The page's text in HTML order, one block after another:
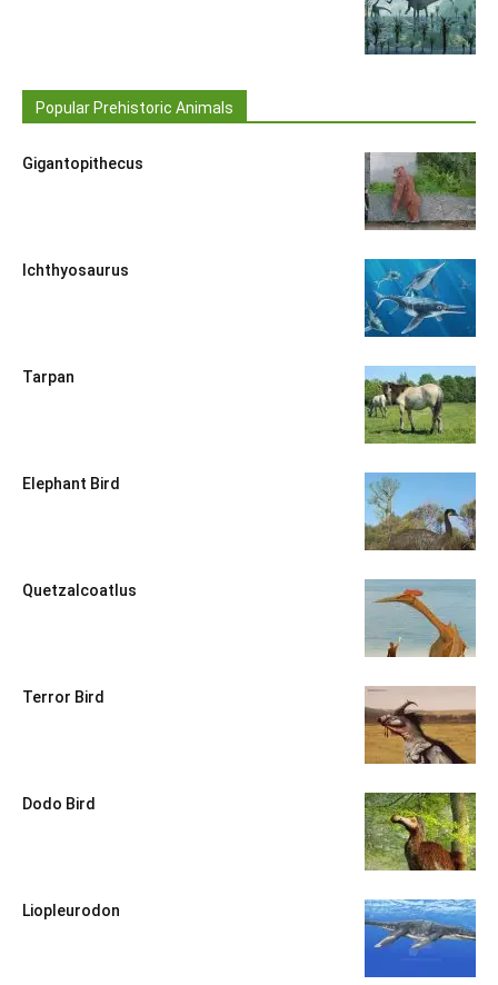
Popular Prehistoric Animals
Gigantopithecus
Ichthyosaurus
Tarpan
Elephant Bird
Quetzalcoatlus
Terror Bird
Dodo Bird
Liopleurodon